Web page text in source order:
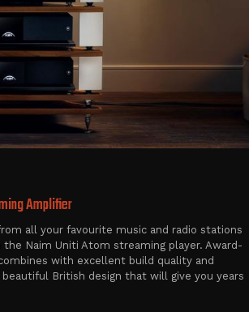
Amplifier
all your favourite music and radio stations
Naim Uniti Atom streaming player. Award-
with excellent build quality and
beautiful British design that will give you years